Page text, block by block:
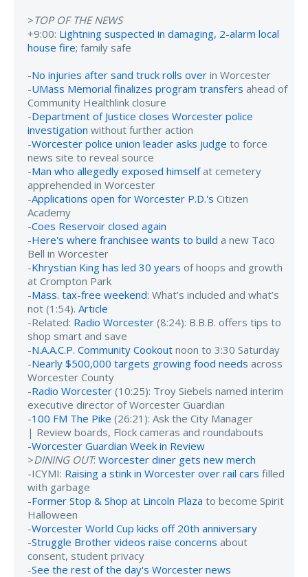
>TOP OF THE NEWS
+9:00: Lightning suspected in damaging, 2-alarm local
house fire; family safe
-No injuries after sand truck rolls over in Worcester
-UMass Memorial finalizes program transfers ahead of
Community Healthlink closure
-Department of Justice closes Worcester police
investigation without further action
-Worcester police union leader asks judge to force
news site to reveal source
-Man who allegedly exposed himselfat cemetery
apprehended in Worcester
-Applications open for Worcester P.D.'s Citizen
Academy
-Coes Reservoir closed again
-Here's where franchisee wants to build a new Taco
Bell in Worcester
-Khrystian King has led 30 years of hoops and growth
at Crompton Park
-Mass. tax-free weekend: What’s included and what’s
not (1:54). Article
-Related: Radio Worcester (8:24): B.B.B. offers tips to
shop smart and save
-N.A.A.C.P. Community Cookout noon to 3:30 Saturday
-Nearly $500,000 targets growing food needs across
Worcester County
-Radio Worcester (10:25): Troy Siebels named interim
executive director of Worcester Guardian
-100 FM The Pike (26:21): Ask the City Manager
| Review boards, Flock cameras and roundabouts
-Worcester Guardian Week in Review
>DINING OUT: Worcester diner gets new merch
-ICYMI: Raising a stink in Worcester over rail cars filled
with garbage
-Former Stop & Shop at Lincoln Plaza to become Spirit
Halloween
-Worcester World Cup kicks off 20th anniversary
-Struggle Brother videos raise concerns about
consent, student privacy
-See the rest of the day's Worcester news